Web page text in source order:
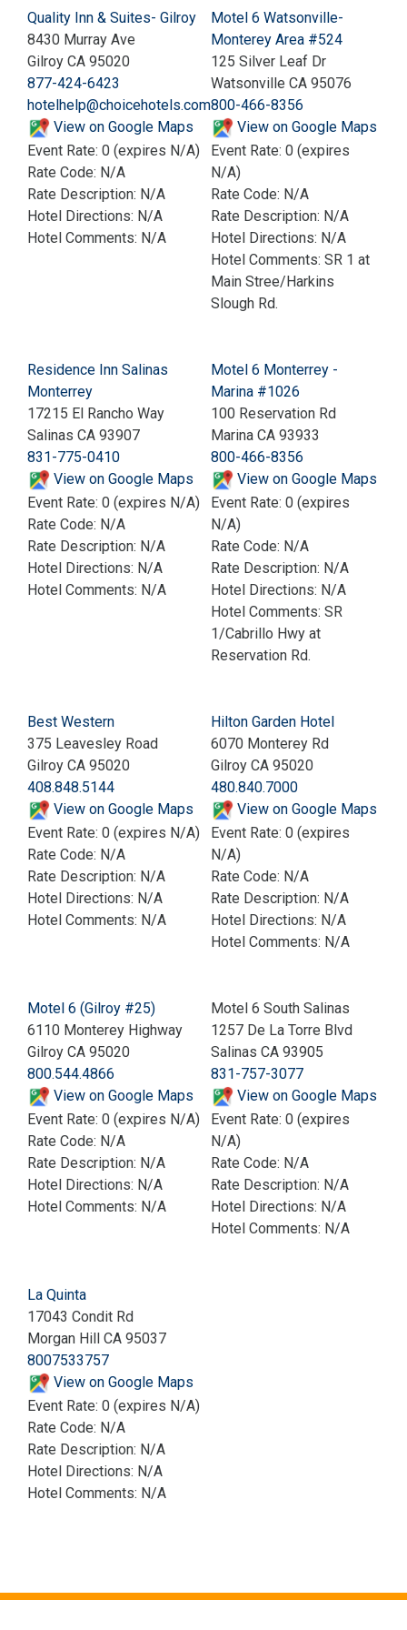
Quality Inn & Suites- Gilroy
8430 Murray Ave
Gilroy CA 95020
877-424-6423
hotelhelp@choicehotels.com
View on Google Maps
Event Rate: 0 (expires N/A)
Rate Code: N/A
Rate Description: N/A
Hotel Directions: N/A
Hotel Comments: N/A
Motel 6 Watsonville-
Monterey Area #524
125 Silver Leaf Dr
Watsonville CA 95076
800-466-8356
View on Google Maps
Event Rate: 0 (expires
N/A)
Rate Code: N/A
Rate Description: N/A
Hotel Directions: N/A
Hotel Comments: SR 1 at
Main Stree/Harkins
Slough Rd.
Residence Inn Salinas
Monterrey
17215 El Rancho Way
Salinas CA 93907
831-775-0410
View on Google Maps
Event Rate: 0 (expires N/A)
Rate Code: N/A
Rate Description: N/A
Hotel Directions: N/A
Hotel Comments: N/A
Motel 6 Monterrey -
Marina #1026
100 Reservation Rd
Marina CA 93933
800-466-8356
View on Google Maps
Event Rate: 0 (expires
N/A)
Rate Code: N/A
Rate Description: N/A
Hotel Directions: N/A
Hotel Comments: SR
1/Cabrillo Hwy at
Reservation Rd.
Best Western
375 Leavesley Road
Gilroy CA 95020
408.848.5144
View on Google Maps
Event Rate: 0 (expires N/A)
Rate Code: N/A
Rate Description: N/A
Hotel Directions: N/A
Hotel Comments: N/A
Hilton Garden Hotel
6070 Monterey Rd
Gilroy CA 95020
480.840.7000
View on Google Maps
Event Rate: 0 (expires
N/A)
Rate Code: N/A
Rate Description: N/A
Hotel Directions: N/A
Hotel Comments: N/A
Motel 6 (Gilroy #25)
6110 Monterey Highway
Gilroy CA 95020
800.544.4866
View on Google Maps
Event Rate: 0 (expires N/A)
Rate Code: N/A
Rate Description: N/A
Hotel Directions: N/A
Hotel Comments: N/A
Motel 6 South Salinas
1257 De La Torre Blvd
Salinas CA 93905
831-757-3077
View on Google Maps
Event Rate: 0 (expires
N/A)
Rate Code: N/A
Rate Description: N/A
Hotel Directions: N/A
Hotel Comments: N/A
La Quinta
17043 Condit Rd
Morgan Hill CA 95037
8007533757
View on Google Maps
Event Rate: 0 (expires N/A)
Rate Code: N/A
Rate Description: N/A
Hotel Directions: N/A
Hotel Comments: N/A